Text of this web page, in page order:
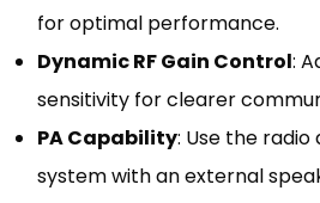
for optimal performance.
Dynamic RF Gain Control:
sensitivity for clearer
PA Capability: Use the radio
system with an external